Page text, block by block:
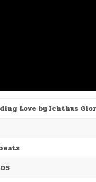
Love by Ichthus